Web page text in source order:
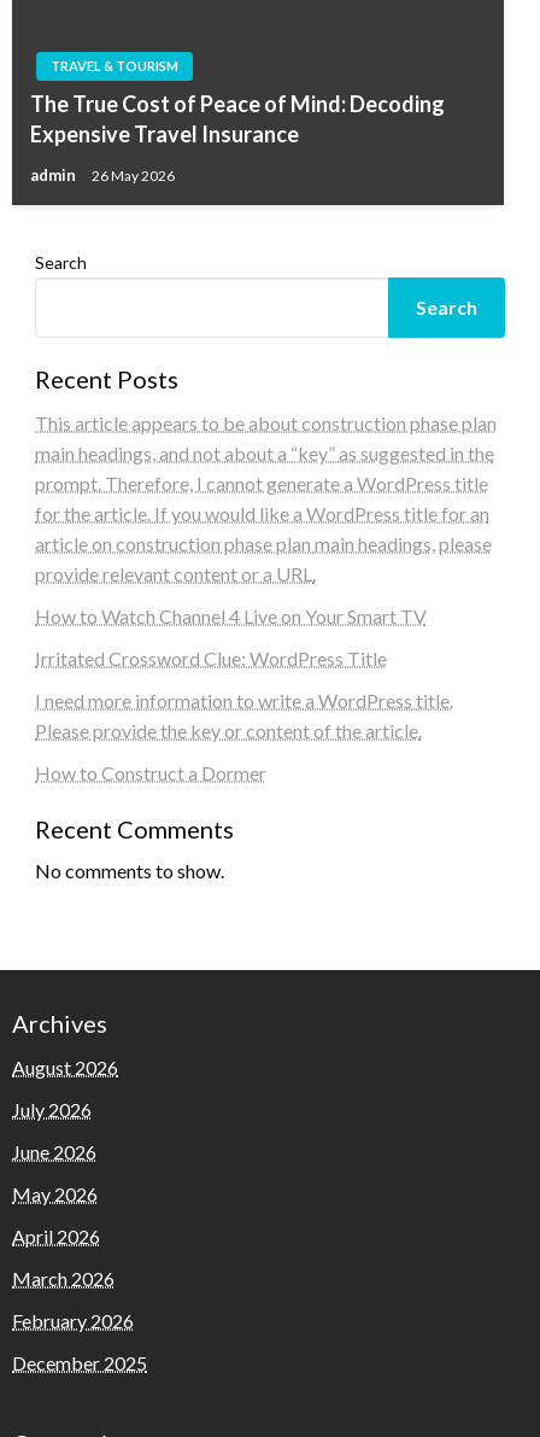
TRAVEL & TOURISM
The True Cost of Peace of Mind: Decoding
Expensive Travel Insurance
admin 26 May 2026
Search
Search
Recent Posts
This article appears to be about construction phase plan
main headings, and not about a “key” as suggested in the
prompt. Therefore, I cannot generate a WordPress title
for the article. If you would like a WordPress title for an
article on construction phase plan main headings, please
provide relevant content or a URL.
How to Watch Channel 4 Live on Your Smart TV
Irritated Crossword Clue: WordPress Title
I need more information to write a WordPress title.
Please provide the key or content of the article.
How to Construct a Dormer
Recent Comments
No comments to show.
Archives
August 2026
July 2026
June 2026
May 2026
April 2026
March 2026
February 2026
December 2025